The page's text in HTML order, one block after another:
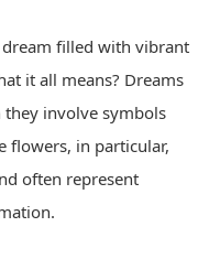
filled with vibrant
it all means? Dreams
they involve symbols
flowers, in particular,
often represent